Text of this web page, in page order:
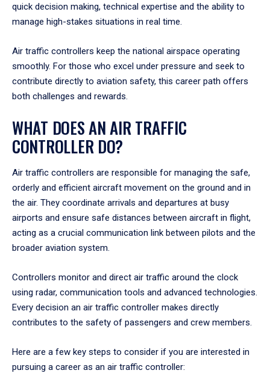
quick decision making, technical expertise and the ability to
manage high-stakes situations in real time.
Air traffic controllers keep the national airspace operating
smoothly. For those who excel under pressure and seek to
contribute directly to aviation safety, this career path offers
both challenges and rewards.
WHAT DOES AN AIR TRAFFIC
CONTROLLER DO?
Air traffic controllers are responsible for managing the safe,
orderly and efficient aircraft movement on the ground and in
the air. They coordinate arrivals and departures at busy
airports and ensure safe distances between aircraft in flight,
acting as a crucial communication link between pilots and the
broader aviation system.
Controllers monitor and direct air traffic around the clock
using radar, communication tools and advanced technologies.
Every decision an air traffic controller makes directly
contributes to the safety of passengers and crew members.
Here are a few key steps to consider if you are interested in
pursuing a career as an air traffic controller: